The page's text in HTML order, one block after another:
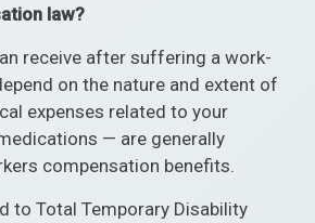
law?
receive after suffering a work-
on the nature and extent of
expenses related to your
— are generally
compensation benefits.
to Total Temporary Disability